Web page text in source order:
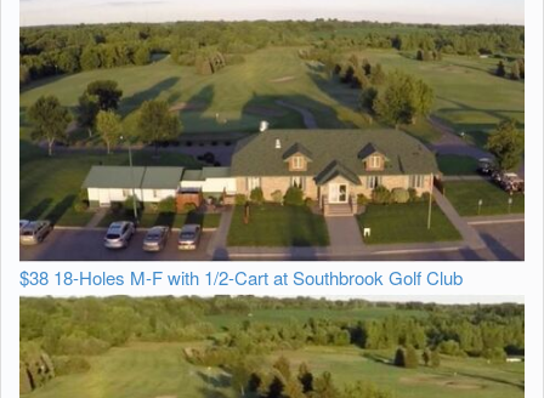
$38 18-Holes M-F with 1/2-Cart at Southbrook Golf Club